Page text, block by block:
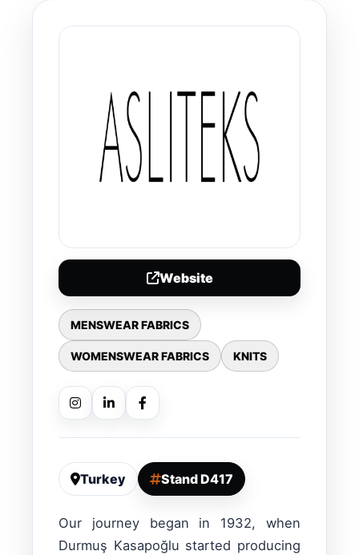
Website
MENSWEAR FABRICS
WOMENSWEAR FABRICS KNITS
Turkey Stand D417
Our journey began in 1932, when
Durmuş Kasapoğlu started producing